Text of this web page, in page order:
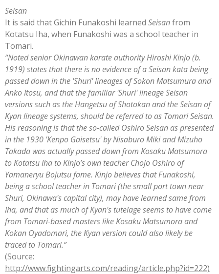
Seisan
It is said that Gichin Funakoshi learned Seisanfrom
Kotatsu Iha, when Funakoshi was a school teacher in
Tomari.
“Noted senior Okinawan karate authority Hiroshi Kinjo (b.
1919) states that there is no evidence of a Seisan kata being
passed down in the 'Shuri' lineages of Sokon Matsumura and
Anko Itosu, and that the familiar 'Shuri' lineage Seisan
versions such as the Hangetsu of Shotokan and the Seisan of
Kyan lineage systems, should be referred to as Tomari Seisan.
His reasoning is that the so-called Oshiro Seisan as presented
in the 1930 'Kenpo Gaisetsu' by Nisaburo Miki and Mizuho
Takada was actually passed down from Kosaku Matsumora
to Kotatsu Iha to Kinjo’s own teacher Chojo Oshiro of
Yamaneryu Bojutsu fame. Kinjo believes that Funakoshi,
being a school teacher in Tomari (the small port town near
Shuri, Okinawa's capital city), may have learned same from
Iha, and that as much of Kyan's tutelage seems to have come
from Tomari-based masters like Kosaku Matsumora and
Kokan Oyadomari, the Kyan version could also likely be
traced to Tomari.”
(Source:
http://www.fightingarts.com/reading/article.php?id=222)